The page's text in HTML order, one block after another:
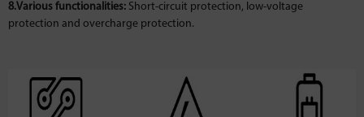
8.Various functionalities: Short-circuit protection, low-voltage
protection and overcharge protection.